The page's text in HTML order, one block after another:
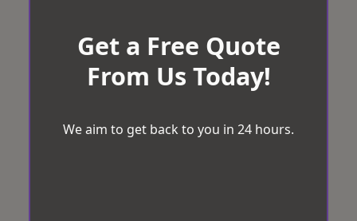
Get a Free Quote
From Us Today!
We aim to get back to you in 24 hours.